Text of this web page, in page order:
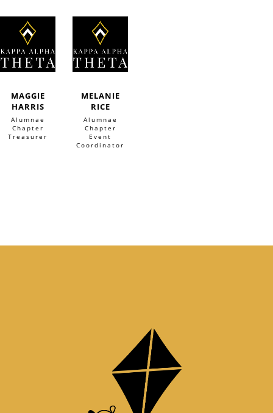
MAGGIE
HARRIS
Alumnae
Chapter
Treasurer
MELANIE
RICE
Alumnae
Chapter
Event
Coordinator